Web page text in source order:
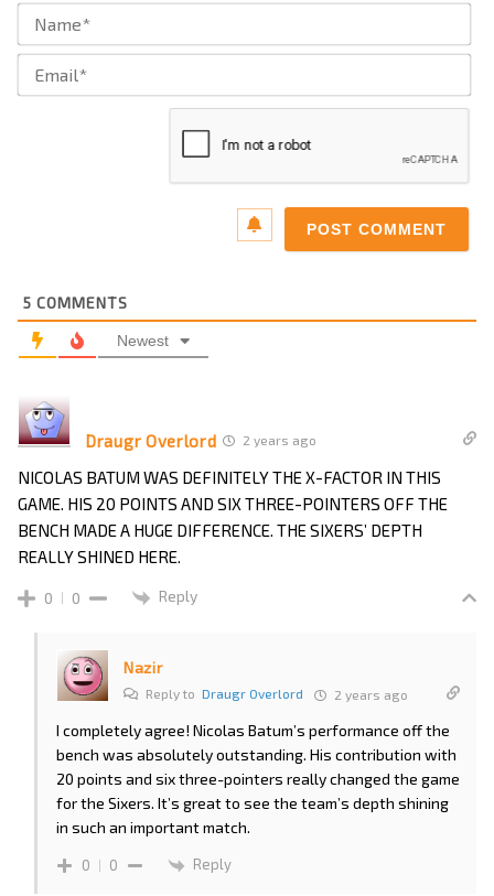
5 COMMENTS
Newest
Draugr Overlord 2 years ago
NICOLAS BATUM WAS DEFINITELY THE X-FACTOR IN THIS
GAME. HIS 20 POINTS AND SIX THREE-POINTERS OFF THE
BENCH MADE A HUGE DIFFERENCE. THE SIXERS’ DEPTH
REALLY SHINED HERE.
0 0 Reply
Nazir
Reply to Draugr Overlord 2 years ago
I completely agree! Nicolas Batum’s performance off the
bench was absolutely outstanding. His contribution with
20 points and six three-pointers really changed the game
for the Sixers. It’s great to see the team’s depth shining
in such an important match.
0 0 Reply